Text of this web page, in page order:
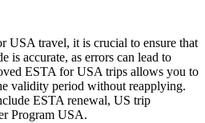
USA travel, it is crucial to ensure that
is accurate, as errors can lead to
ESTA for USA trips allows you to
validity period without reapplying.
ESTA renewal, US trip
Program USA.